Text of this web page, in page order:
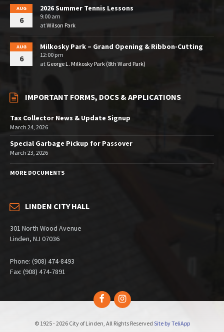
AUG
6
2026 Summer Tennis Lessons
9:00 am
atWilson Park
AUG
6
Milkosky Park – Grand Opening & Ribbon-Cutting
12:00 pm
at George L. Milkosky Park (8th Ward Park)
IMPORTANT FORMS, DOCS & APPLICATIONS
Tax Collector News & Update Signup
March 24, 2026
Special Garbage Pickup for Passover
March 23, 2026
MORE DOCUMENTS
LINDEN CITY HALL
301 North Wood Avenue
Linden, NJ 07036
Phone: (908) 474-8493
Fax: (908) 474-7891
FacebookInstagram
© 1925 - 2026 City of Linden, All Rights Reserved Site by TeliApp